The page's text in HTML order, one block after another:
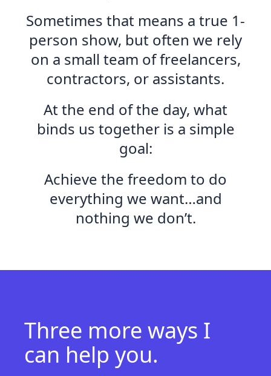
Sometimes that means a true 1-
person show, but often we rely
on a small team of freelancers,
contractors, or assistants.
At the end of the day, what
binds us together is a simple
goal:
Achieve the freedom to do
everything we want…and
nothing we don’t.
Three more ways I
can help you.